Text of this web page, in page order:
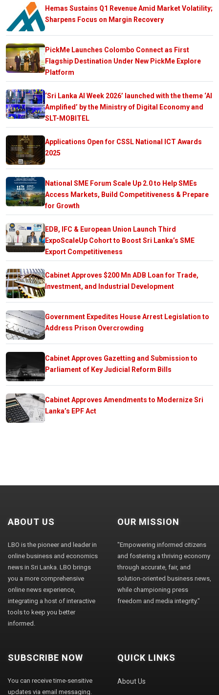
Hemas Sustains Q1 Revenue Amid Market Volatility;
Sharpens Focus on Margin Recovery
PickMe Launches Colombo Connect as First
Flagship Destination Under New PickMe Explore
Platform
‘Sri Lanka AI Week 2026’ launched with the theme ‘AI
Amplified’ by the Ministry of Digital Economy and
SLT-MOBITEL
Applications Open for CSSL National ICT Awards
2025
National SME Forum Scale Up 2.0 to Help SMEs
Access Markets, Build Competitiveness & Prepare
for Growth
EDB, IFC & European Union Launch Third
ExpoScaleUp Cohort to Boost Sri Lanka’s SME
Export Competitiveness
Cabinet Approves $200 Mn ADB Loan for Trade,
Investment, and Industrial Development
Government Expedites House Arrest Legislation to
Address Prison Overcrowding
Cabinet Approves Gazetting and Submission to
Parliament of Key Judicial Reform Bills
Cabinet Approves Amendments to Modernize Sri
Lanka’s EPF Act
ABOUT US
LBO is the pioneer and leader in
online business and economics
news in Sri Lanka. LBO brings
you a more comprehensive
online news experience,
integrating a host of interactive
tools to keep you better
informed.
OUR MISSION
"Empowering informed citizens
and fostering a thriving economy
through accurate, fair, and
solution-oriented business news,
while championing press
freedom and media integrity."
SUBSCRIBE NOW
You can receive time-sensitive
updates via email messaging.
QUICK LINKS
About Us